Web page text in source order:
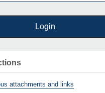
attachments and links